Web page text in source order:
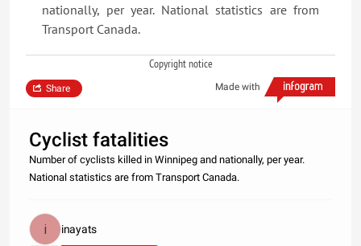
nationally, per year. National statistics are from
Transport Canada.
Copyright notice
Made with
Share
Cyclist fatalities
Number of cyclists killed in Winnipeg and nationally, per year.
National statistics are from Transport Canada.
inayats